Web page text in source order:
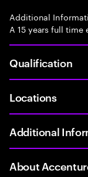
Additional
A 15 years full
Qualification
Locations
Additional
About